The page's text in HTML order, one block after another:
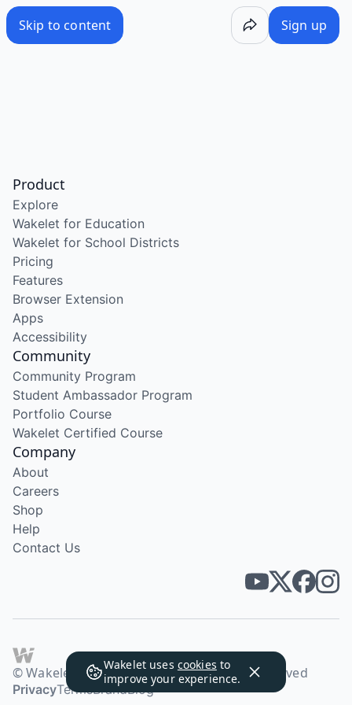
Skip to content Sign up
Wakelet uses cookies to
improve your experience.
Product
Explore
Wakelet for Education
Wakelet for School Districts
Pricing
Features
Browser Extension
Apps
Accessibility
Community
Community Program
Student Ambassador Program
Portfolio Course
Wakelet Certified Course
Company
About
Careers
Shop
Help
Contact Us
© Wakelet Technologies 2026. All rights reserved
PrivacyTermsBrandBlog